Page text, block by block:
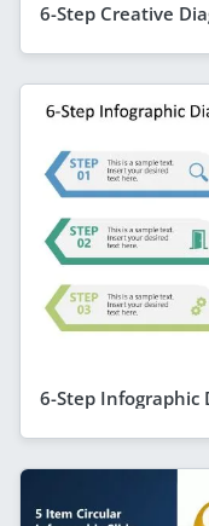
6-Step Creative
6-Step Infographic